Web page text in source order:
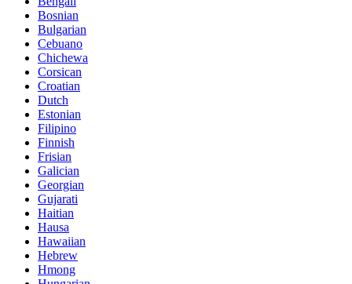
Bosnian
Bulgarian
Cebuano
Chichewa
Corsican
Croatian
Dutch
Estonian
Filipino
Finnish
Frisian
Galician
Georgian
Gujarati
Haitian
Hausa
Hawaiian
Hebrew
Hmong